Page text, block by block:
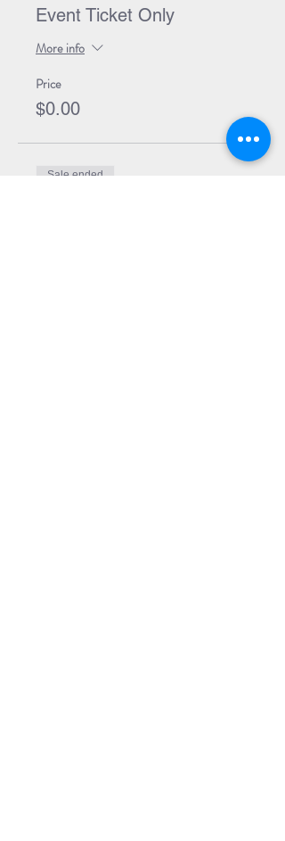
Event Ticket Only
More info
Price
$0.00
Sale ended